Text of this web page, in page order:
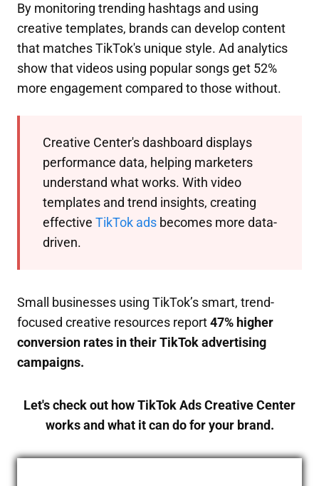
By monitoring trending hashtags and using
creative templates, brands can develop content
that matches TikTok's unique style. Ad analytics
show that videos using popular songs get 52%
more engagement compared to those without.
Creative Center's dashboard displays
performance data, helping marketers
understand what works. With video
templates and trend insights, creating
effective TikTok ads becomes more data-
driven.
Small businesses using TikTok’s smart, trend-
focused creative resources report47% higher
conversion rates in their TikTok advertising
campaigns.
Let's check out how TikTok Ads Creative Center
works and what it can do for your brand.